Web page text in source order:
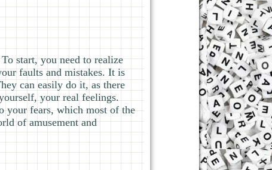
start, you need to realize
faults and mistakes. It is
can easily do it, as there
your real feelings.
your fears, which most of the
of amusement and